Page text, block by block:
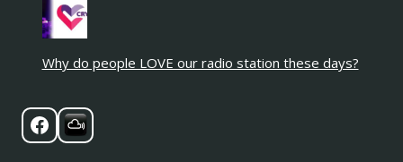
Why do people LOVE our radio station these days?